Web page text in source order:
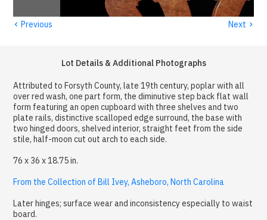
‹ Previous Next ›
Lot Details & Additional Photographs
Attributed to Forsyth County, late 19th century, poplar with all
over red wash, one part form, the diminutive step back flat wall
form featuring an open cupboard with three shelves and two
plate rails, distinctive scalloped edge surround, the base with
two hinged doors, shelved interior, straight feet from the side
stile, half-moon cut out arch to each side.
76 x 36 x 18.75 in.
From the Collection of Bill Ivey, Asheboro, North Carolina
Later hinges; surface wear and inconsistency especially to waist
board.